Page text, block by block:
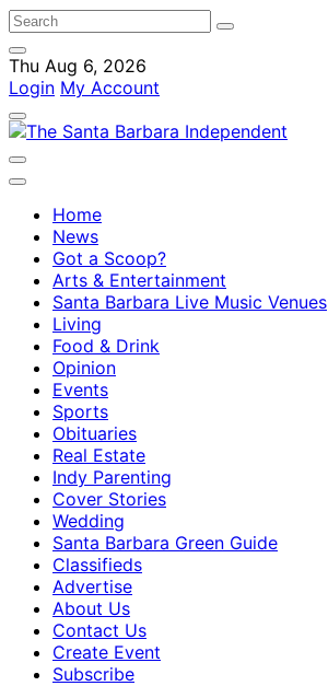
Thu Aug 6, 2026
Login My Account
Home
News
Got a Scoop?
Arts & Entertainment
Santa Barbara Live Music Venues
Living
Food & Drink
Opinion
Events
Sports
Obituaries
Real Estate
Indy Parenting
Cover Stories
Wedding
Santa Barbara Green Guide
Classifieds
Advertise
About Us
Contact Us
Create Event
Subscribe